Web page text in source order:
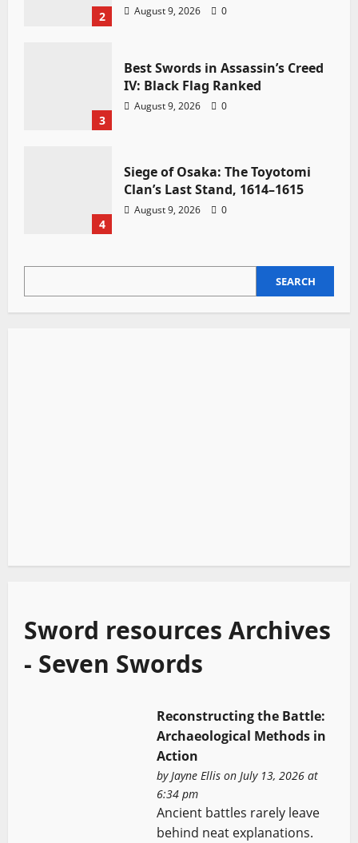
2 August 9, 2026 0
3
Best Swords in Assassin’s Creed
IV: Black Flag Ranked
August 9, 2026 0
4
Siege of Osaka: The Toyotomi
Clan’s Last Stand, 1614–1615
August 9, 2026 0
SEARCH
Sword resources Archives
- Seven Swords
Reconstructing the Battle:
Archaeological Methods in
Action
byJayne Ellison July 13, 2026 at
6:34 pm
Ancient battles rarely leave
behind neat explanations.